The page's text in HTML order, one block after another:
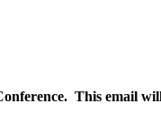
This email